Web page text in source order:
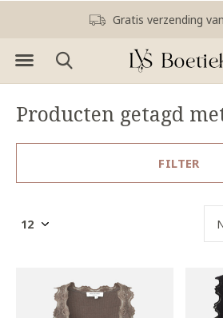
Gratis verzending
Producten getagd
FILTER